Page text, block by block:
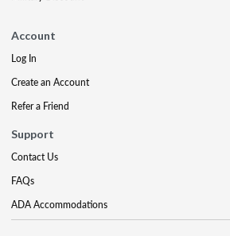
Account
Log In
Create an Account
Refer a Friend
Support
Contact Us
FAQs
ADA Accommodations